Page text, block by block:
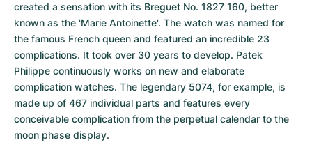
created a sensation with its Breguet No. 1827 160, better
known as the 'Marie Antoinette'. The watch was named for
the famous French queen and featured an incredible 23
complications. It took over 30 years to develop. Patek
Philippe continuously works on new and elaborate
complication watches. The legendary 5074, for example, is
made up of 467 individual parts and features every
conceivable complication from the perpetual calendar to the
moon phase display.